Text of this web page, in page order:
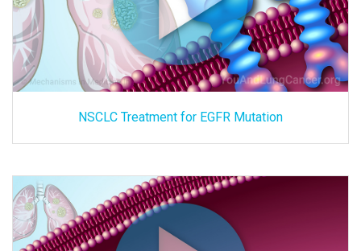
NSCLC Treatment for EGFR Mutation